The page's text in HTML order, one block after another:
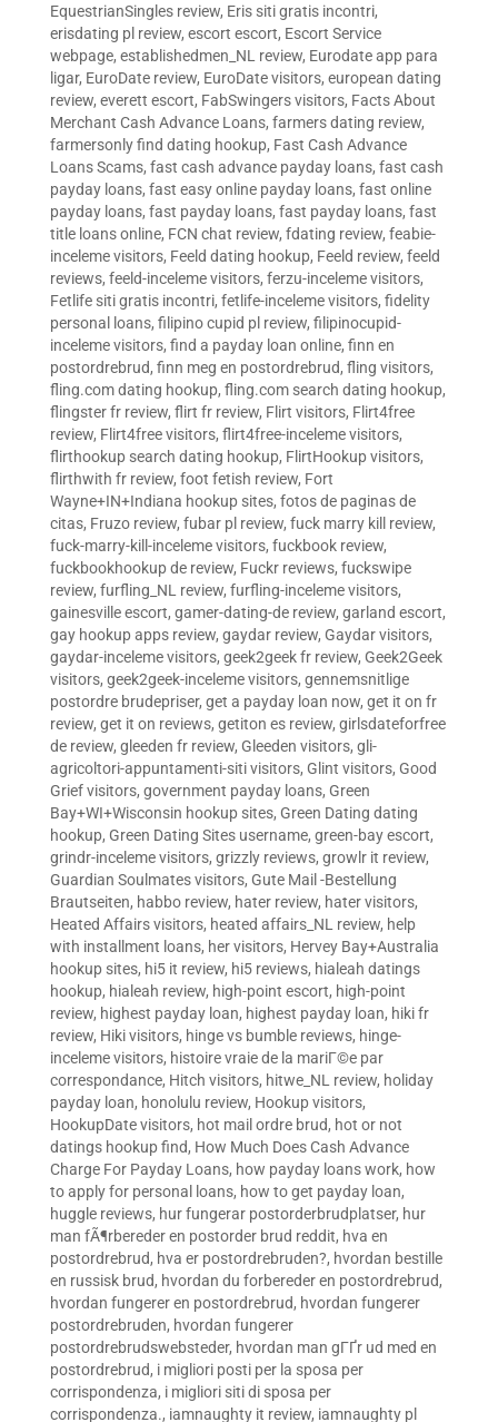
EquestrianSingles review, Eris siti gratis incontri,
erisdating pl review, escort escort, Escort Service
webpage, establishedmen_NL review, Eurodate app para
ligar, EuroDate review, EuroDate visitors, european dating
review, everett escort, FabSwingers visitors, Facts About
Merchant Cash Advance Loans, farmers dating review,
farmersonly find dating hookup, Fast Cash Advance
Loans Scams, fast cash advance payday loans, fast cash
payday loans, fast easy online payday loans, fast online
payday loans, fast payday loans, fast payday loans, fast
title loans online, FCN chat review, fdating review, feabie-
inceleme visitors, Feeld dating hookup, Feeld review, feeld
reviews, feeld-inceleme visitors, ferzu-inceleme visitors,
Fetlife siti gratis incontri, fetlife-inceleme visitors, fidelity
personal loans, filipino cupid pl review, filipinocupid-
inceleme visitors, find a payday loan online, finn en
postordrebrud, finn meg en postordrebrud, fling visitors,
fling.com dating hookup, fling.com search dating hookup,
flingster fr review, flirt fr review, Flirt visitors, Flirt4free
review, Flirt4free visitors, flirt4free-inceleme visitors,
flirthookup search dating hookup, FlirtHookup visitors,
flirthwith fr review, foot fetish review, Fort
Wayne+IN+Indiana hookup sites, fotos de paginas de
citas, Fruzo review, fubar pl review, fuck marry kill review,
fuck-marry-kill-inceleme visitors, fuckbook review,
fuckbookhookup de review, Fuckr reviews, fuckswipe
review, furfling_NL review, furfling-inceleme visitors,
gainesville escort, gamer-dating-de review, garland escort,
gay hookup apps review, gaydar review, Gaydar visitors,
gaydar-inceleme visitors, geek2geek fr review, Geek2Geek
visitors, geek2geek-inceleme visitors, gennemsnitlige
postordre brudepriser, get a payday loan now, get it on fr
review, get it on reviews, getiton es review, girlsdateforfree
de review, gleeden fr review, Gleeden visitors, gli-
agricoltori-appuntamenti-siti visitors, Glint visitors, Good
Grief visitors, government payday loans, Green
Bay+WI+Wisconsin hookup sites, Green Dating dating
hookup, Green Dating Sites username, green-bay escort,
grindr-inceleme visitors, grizzly reviews, growlr it review,
Guardian Soulmates visitors, Gute Mail -Bestellung
Brautseiten, habbo review, hater review, hater visitors,
Heated Affairs visitors, heated affairs_NL review, help
with installment loans, her visitors, Hervey Bay+Australia
hookup sites, hi5 it review, hi5 reviews, hialeah datings
hookup, hialeah review, high-point escort, high-point
review, highest payday loan, highest payday loan, hiki fr
review, Hiki visitors, hinge vs bumble reviews, hinge-
inceleme visitors, histoire vraie de la mariГ©e par
correspondance, Hitch visitors, hitwe_NL review, holiday
payday loan, honolulu review, Hookup visitors,
HookupDate visitors, hot mail ordre brud, hot or not
datings hookup find, How Much Does Cash Advance
Charge For Payday Loans, how payday loans work, how
to apply for personal loans, how to get payday loan,
huggle reviews, hur fungerar postorderbrudplatser, hur
man fÃ¶rbereder en postorder brud reddit, hva en
postordrebrud, hva er postordrebruden?, hvordan bestille
en russisk brud, hvordan du forbereder en postordrebrud,
hvordan fungerer en postordrebrud, hvordan fungerer
postordrebruden, hvordan fungerer
postordrebrudswebsteder, hvordan man gГҐr ud med en
postordrebrud, i migliori posti per la sposa per
corrispondenza, i migliori siti di sposa per
corrispondenza., iamnaughty it review, iamnaughty pl